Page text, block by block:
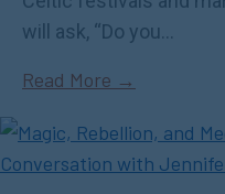
will ask, “Do you...
Read More →